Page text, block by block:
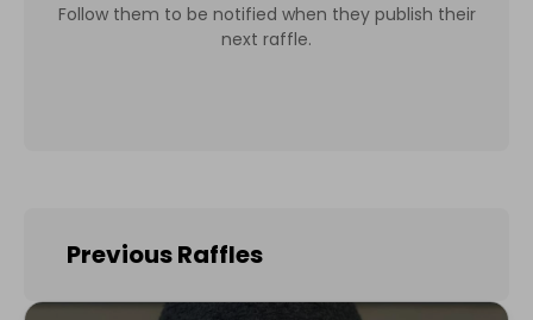
Follow them to be notified when they publish their
next raffle.
Previous Raffles